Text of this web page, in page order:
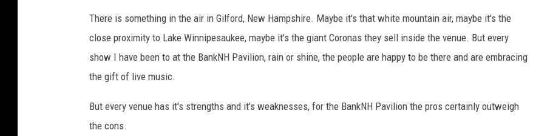
n
N
H
a
v
There is something in the air in Gilford, New Hampshire. Maybe it's that white mountain air, maybe it's the
close proximity to Lake Winnipesaukee, maybe it's the giant Coronas they sell inside the venue. But every
show I have been to at the BankNH Pavilion, rain or shine, the people are happy to be there and are embracing
the gift of live music.
But every venue has it's strengths and it's weaknesses, for the BankNH Pavilion the pros certainly outweigh
the cons.